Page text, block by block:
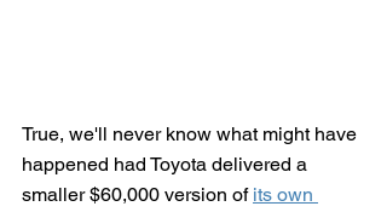
True, we'll never know what might have
happened had Toyota delivered a
smaller $60,000 version of its own